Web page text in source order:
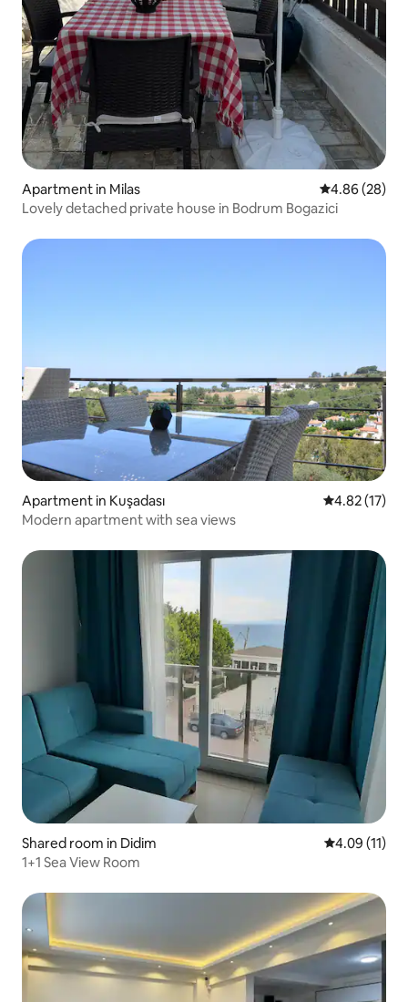
Apartment in Milas 4.86 out of 5
4.86 (28)
Lovely detached private house in Bodrum Bogazici
Apartment in Kuşadası 4.82 out of 5
4.82 (17)
Modern apartment with sea views
Shared room in Didim 4.09 out of 5
4.09 (11)
1+1 Sea View Room